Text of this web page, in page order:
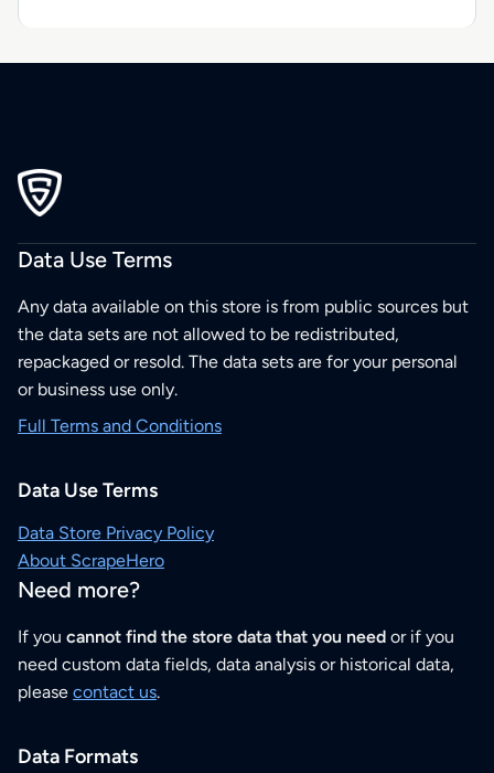
Data Use Terms
Any data available on this store is from public sources but
the data sets are not allowed to be redistributed,
repackaged or resold. The data sets are for your personal
or business use only.
Full Terms and Conditions
Data Use Terms
Data Store Privacy Policy
About ScrapeHero
Need more?
If you cannot find the store data that you need or if you
need custom data fields, data analysis or historical data,
please contact us.
Data Formats